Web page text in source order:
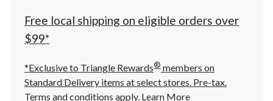
click
to
Free local shipping on eligible orders over
$99*
*Exclusive to Triangle Rewards® members on
Standard Delivery items at select stores. Pre-tax.
Terms and conditions apply. Learn More